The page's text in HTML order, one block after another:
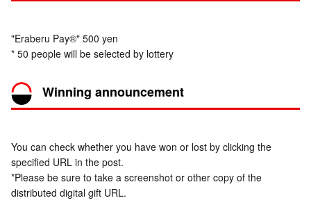
"Eraberu Pay®" 500 yen
* 50 people will be selected by lottery
Winning announcement
You can check whether you have won or lost by clicking the
specified URL in the post.
*Please be sure to take a screenshot or other copy of the
distributed digital gift URL.